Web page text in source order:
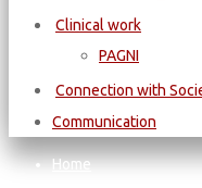
Clinical work
PAGNI
Connection with
Communication
Home